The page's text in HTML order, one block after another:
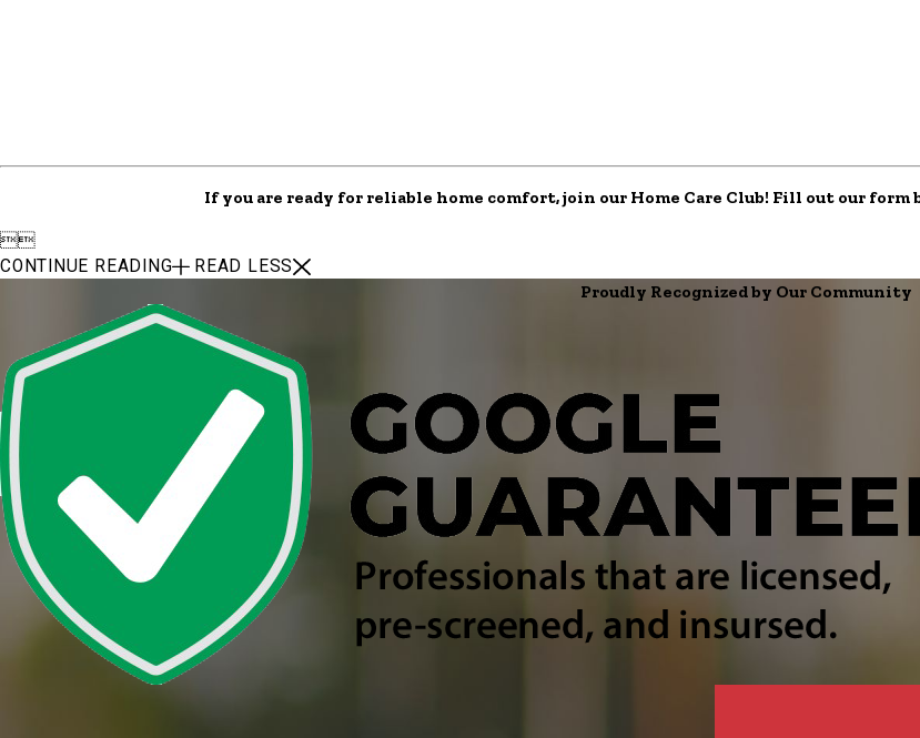
If you are ready for reliable home comfort, join our Home Care Club! Fill out our

CONTINUE READING READ LESS
Proudly Recognized by Our Community